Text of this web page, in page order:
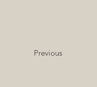
Previous